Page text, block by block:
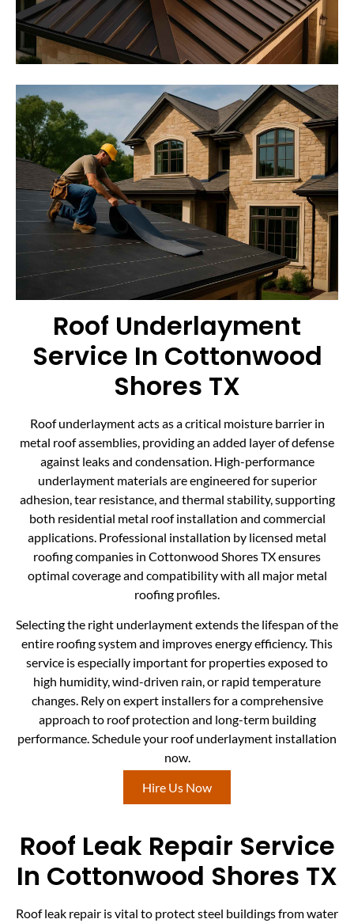
Roof Underlayment
Service In Cottonwood
Shores TX
Roof underlayment acts as a critical moisture barrier in
metal roof assemblies, providing an added layer of defense
against leaks and condensation. High-performance
underlayment materials are engineered for superior
adhesion, tear resistance, and thermal stability, supporting
both residential metal roof installation and commercial
applications. Professional installation by licensed metal
roofing companies in Cottonwood Shores TX ensures
optimal coverage and compatibility with all major metal
roofing profiles.
Selecting the right underlayment extends the lifespan of the
entire roofing system and improves energy efficiency. This
service is especially important for properties exposed to
high humidity, wind-driven rain, or rapid temperature
changes. Rely on expert installers for a comprehensive
approach to roof protection and long-term building
performance. Schedule your roof underlayment installation
now.
Hire Us Now
Roof Leak Repair Service
In Cottonwood Shores TX
Roof leak repair is vital to protect steel buildings from water